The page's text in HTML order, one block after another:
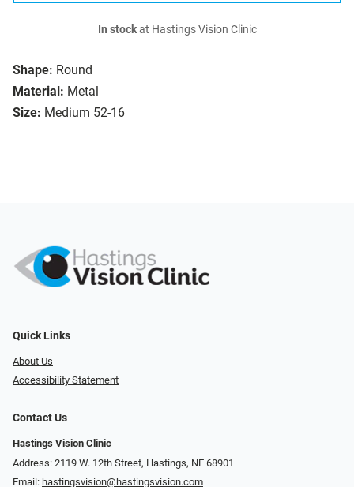
Shape: Round
Material: Metal
Size: Medium 52-16
In stockat Hastings Vision Clinic
Quick Links
About Us
Accessibility Statement
Contact Us
Hastings Vision Clinic
Address: 2119 W. 12th Street, Hastings, NE 68901
Email: hastingsvision@hastingsvision.com